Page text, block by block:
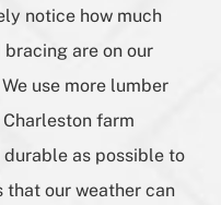
notice how much
are on our
use more lumber
farm
as possible to
that our weather can